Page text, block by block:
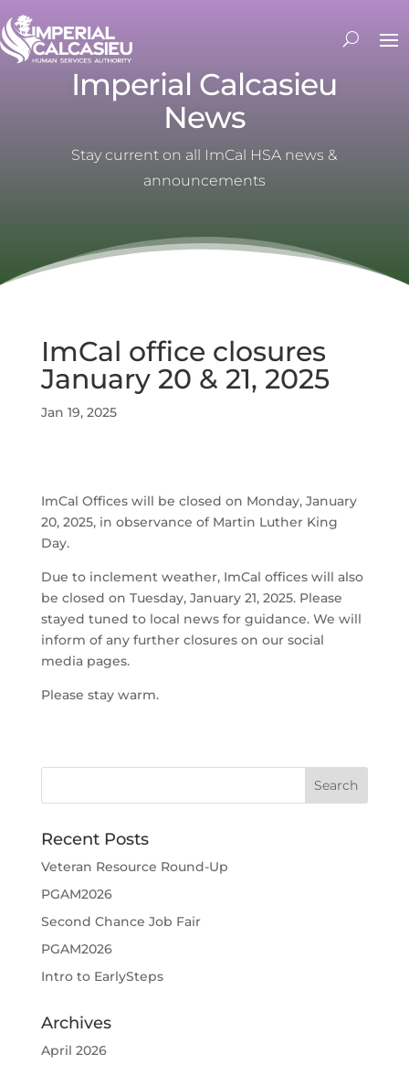
Imperial Calcasieu
News
Stay current on all ImCal HSA news &
announcements
ImCal office closures
January 20 & 21, 2025
Jan 19, 2025
ImCal Offices will be closed on Monday, January
20, 2025, in observance of Martin Luther King
Day.
Due to inclement weather, ImCal offices will also
be closed on Tuesday, January 21, 2025. Please
stayed tuned to local news for guidance. We will
inform of any further closures on our social
media pages.
Please stay warm.
Recent Posts
Veteran Resource Round-Up
PGAM2026
Second Chance Job Fair
PGAM2026
Intro to EarlySteps
Archives
April 2026